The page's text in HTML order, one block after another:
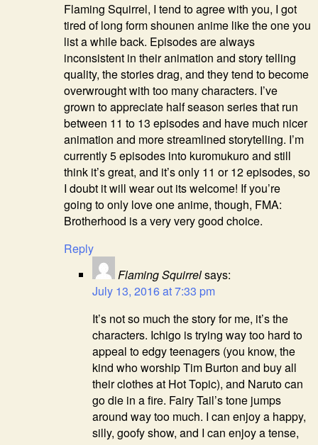
Flaming Squirrel, I tend to agree with you, I got
tired of long form shounen anime like the one you
list a while back. Episodes are always
inconsistent in their animation and story telling
quality, the stories drag, and they tend to become
overwrought with too many characters. I’ve
grown to appreciate half season series that run
between 11 to 13 episodes and have much nicer
animation and more streamlined storytelling. I’m
currently 5 episodes into kuromukuro and still
think it’s great, and it’s only 11 or 12 episodes, so
I doubt it will wear out its welcome! If you’re
going to only love one anime, though, FMA:
Brotherhood is a very very good choice.
Reply
Flaming Squirrelsays:
July 13, 2016 at 7:33 pm
It’s not so much the story for me, it’s the
characters. Ichigo is trying way too hard to
appeal to edgy teenagers (you know, the
kind who worship Tim Burton and buy all
their clothes at Hot Topic), and Naruto can
go die in a fire. Fairy Tail’s tone jumps
around way too much. I can enjoy a happy,
silly, goofy show, and I can enjoy a tense,